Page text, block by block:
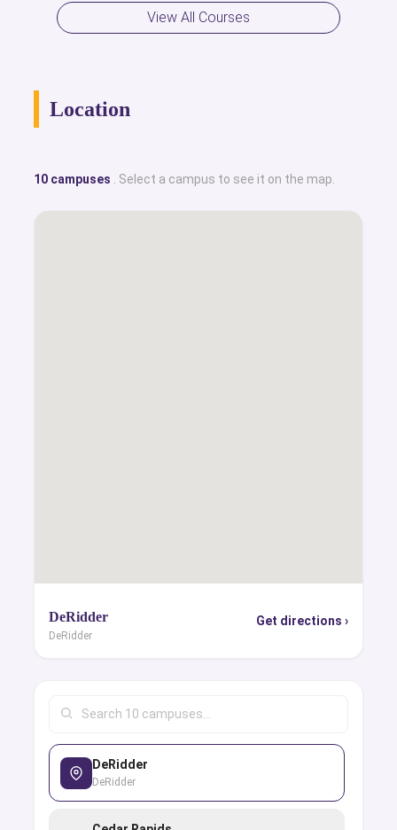
View All Courses
Location
10 campuses . Select a campus to see it on the map.
DeRidder
DeRidder
Get directions ›
DeRidder
DeRidder